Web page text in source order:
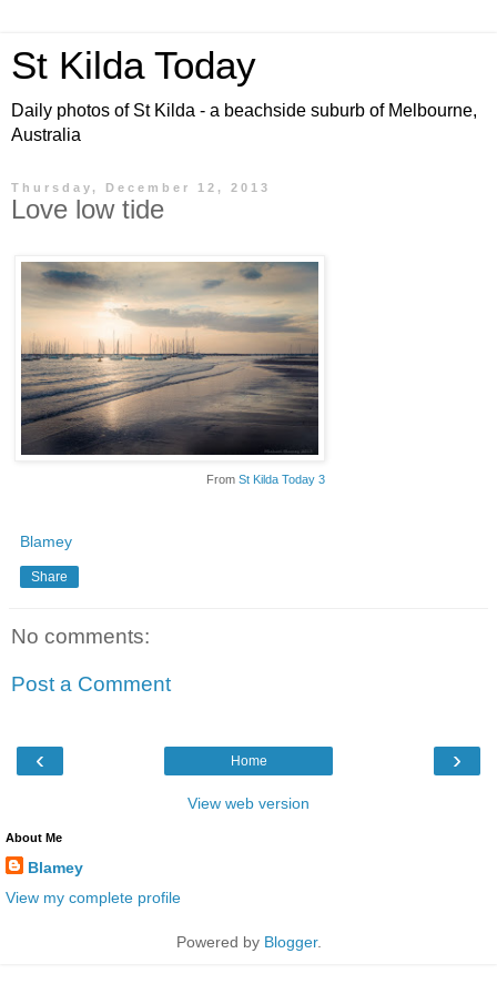
St Kilda Today
Daily photos of St Kilda - a beachside suburb of Melbourne,
Australia
Thursday, December 12, 2013
Love low tide
From St Kilda Today 3
Blamey
Share
No comments:
Post a Comment
‹ ›
Home
View web version
About Me
Blamey
View my complete profile
Powered by Blogger.